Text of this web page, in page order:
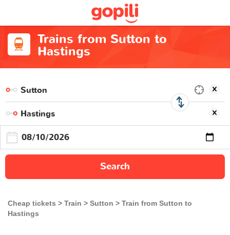
Trains from Sutton to
Hastings
Search
Cheap tickets Train Sutton
Train from Sutton to
Hastings